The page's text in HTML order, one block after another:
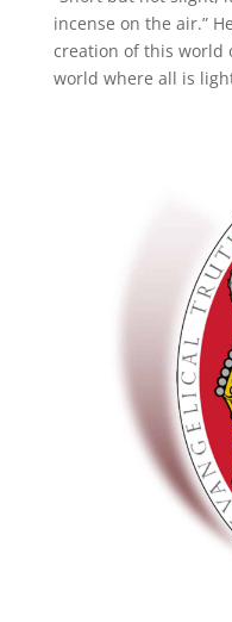
incense on the air.”
creation of this world
world where all is